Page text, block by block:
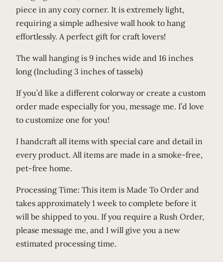
l
l
A
t
q
u
a
n
i
t
y
piece in any cozy corner. It is extremely light,
requiring a simple adhesive wall hook to hang
effortlessly. A perfect gift for craft lovers!
The wall hanging is 9 inches wide and 16 inches
long (Including 3 inches of tassels)
If you’d like a different colorway or create a custom
order made especially for you, message me. I’d love
to customize one for you!
I handcraft all items with special care and detail in
every product. All items are made in a smoke-free,
pet-free home.
Processing Time: This item is Made To Order and
takes approximately 1 week to complete before it
will be shipped to you. If you require a Rush Order,
please message me, and I will give you a new
estimated processing time.